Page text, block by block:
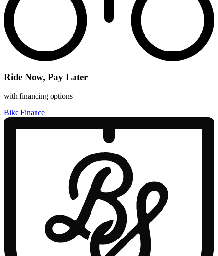
Ride Now, Pay Later
with financing options
Bike Finance